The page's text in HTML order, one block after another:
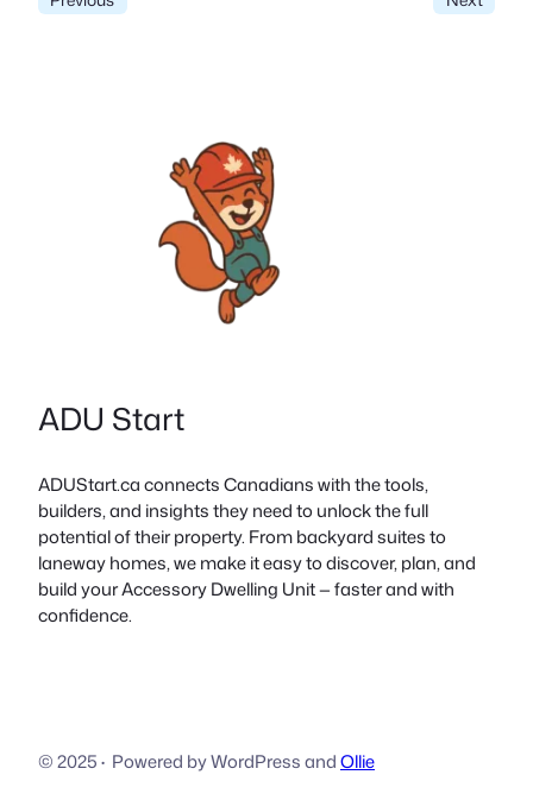
ADU Start
ADUStart.ca connects Canadians with the tools,
builders, and insights they need to unlock the full
potential of their property. From backyard suites to
laneway homes, we make it easy to discover, plan, and
build your Accessory Dwelling Unit — faster and with
confidence.
© 2025· Powered by WordPress andOllie